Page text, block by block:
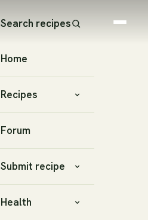
Search recipes
Home
Recipes
Forum
Submit recipe
Health